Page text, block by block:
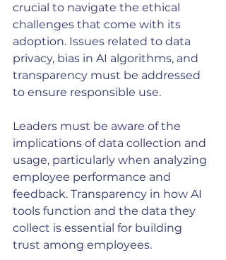
crucial to navigate the ethical
challenges that come with its
adoption. Issues related to data
privacy, bias in AI algorithms, and
transparency must be addressed
to ensure responsible use.
Leaders must be aware of the
implications of data collection and
usage, particularly when analyzing
employee performance and
feedback. Transparency in how AI
tools function and the data they
collect is essential for building
trust among employees.